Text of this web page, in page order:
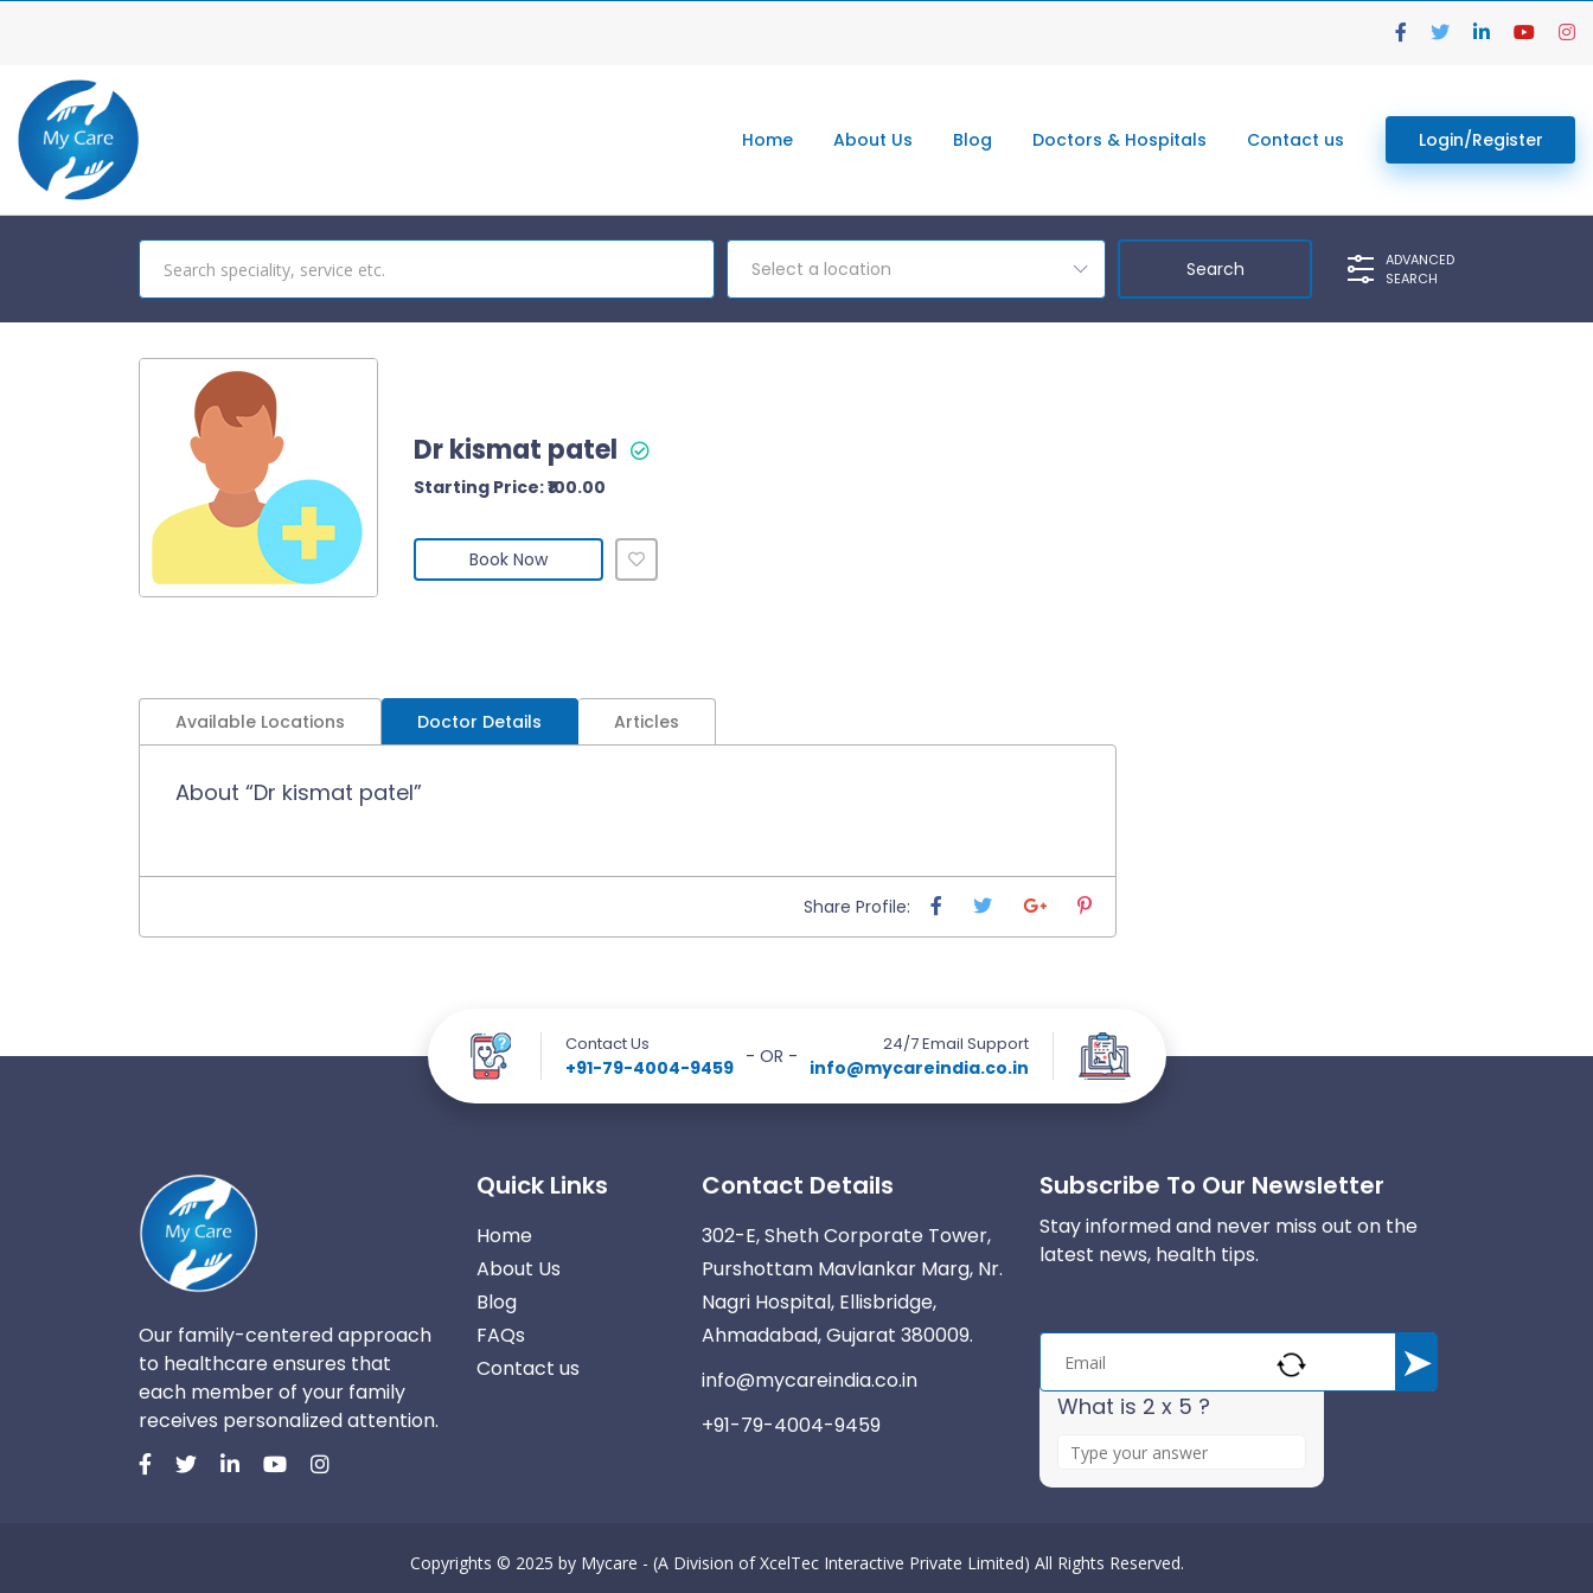
Home About Us Blog Doctors & Hospitals Contact us Login/Register
Select a location
ADVANCED
SEARCH
Dr kismat patel
Starting Price: ₹100.00
Book Now
Available Locations Doctor Details Articles
About “Dr kismat patel”
Share Profile:
Contact Us
+91-79-4004-9459
24/7 Email Support
info@mycareindia.co.in
- OR -
Our family-centered approach
to healthcare ensures that
each member of your family
receives personalized attention.
Quick Links
Home
About Us
Blog
FAQs
Contact us
Contact Details
302-E, Sheth Corporate Tower,
Purshottam Mavlankar Marg, Nr.
Nagri Hospital, Ellisbridge,
Ahmadabad, Gujarat 380009.
info@mycareindia.co.in
+91-79-4004-9459
Subscribe To Our Newsletter
Stay informed and never miss out on the
latest news, health tips.
What is 2 x 5 ?
e
Copyrights © 2025 by Mycare - (A Division of XcelTec Interactive Private Limited) All Rights Reserved.